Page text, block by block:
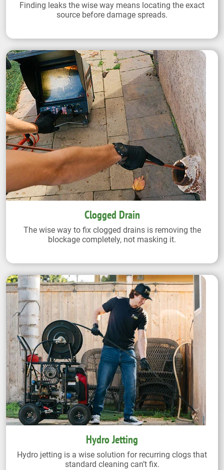
Finding leaks the wise way means locating the exact
source before damage spreads.
Clogged Drain
The wise way to fix clogged drains is removing the
blockage completely, not masking it.
Hydro Jetting
Hydro jetting is a wise solution for recurring clogs that
standard cleaning can’t fix.